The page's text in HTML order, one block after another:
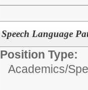
Speech Language
Position Type:
Academics/